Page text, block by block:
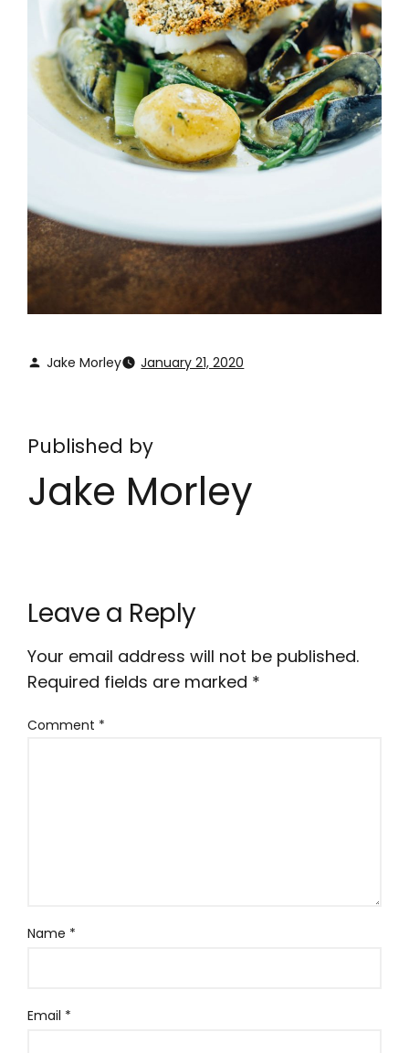
Jake Morley January 21, 2020
Published by
Jake Morley
Leave a Reply
Your email address will not be published.
Required fields are marked *
Comment *
Name *
Email *